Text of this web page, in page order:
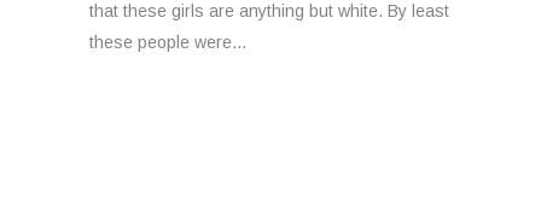
that these girls are anything but white. By least
these people were...